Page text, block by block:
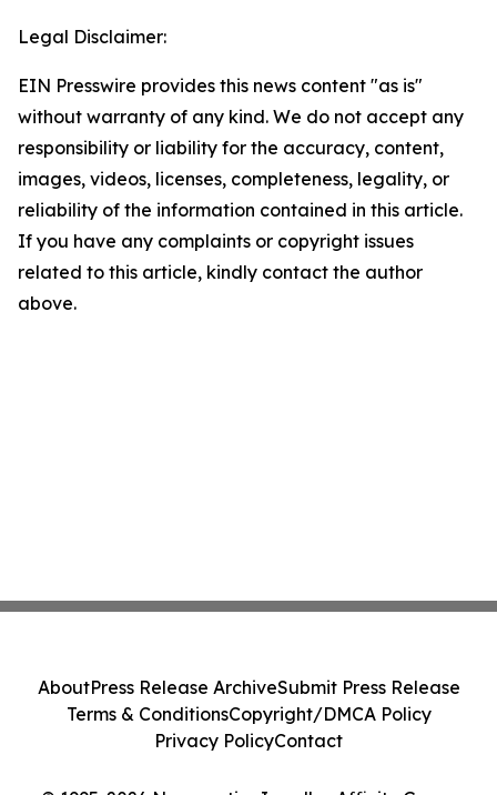
Legal Disclaimer:
EIN Presswire provides this news content "as is"
without warranty of any kind. We do not accept any
responsibility or liability for the accuracy, content,
images, videos, licenses, completeness, legality, or
reliability of the information contained in this article.
If you have any complaints or copyright issues
related to this article, kindly contact the author
above.
AboutPress Release ArchiveSubmit Press Release
Terms & ConditionsCopyright/DMCA Policy
Privacy PolicyContact